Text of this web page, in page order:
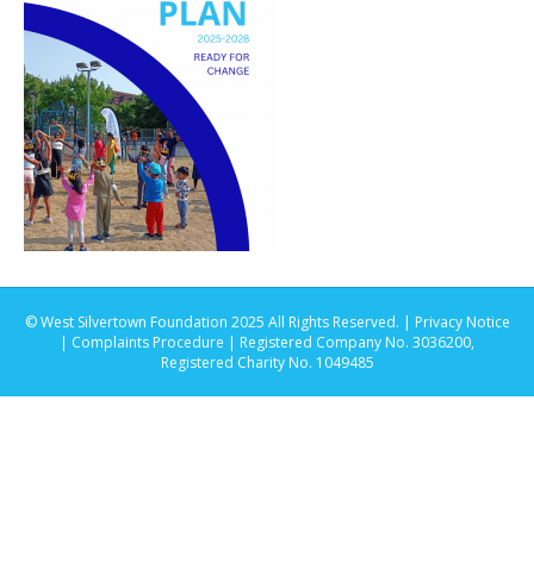
© West Silvertown Foundation 2025 All Rights Reserved. | Privacy Notice
| Complaints Procedure | Registered Company No. 3036200,
Registered Charity No. 1049485